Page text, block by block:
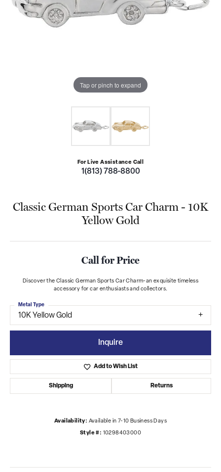
Tap or pinch to expand
For Live Assistance Call
1(813) 788-8800
Classic German Sports Car Charm - 10K
Yellow Gold
Call for Price
Discover the Classic German Sports Car Charm-an exquisite timeless
accessory for car enthusiasts and collectors.
10K Yellow Gold
Metal Type
Inquire
Add to Wish List
Shipping Returns
Availability: Available in 7-10 Business Days
Style #: 10298403000